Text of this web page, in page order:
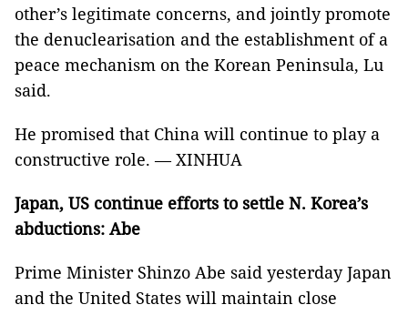
other’s legitimate concerns, and jointly promote
the denuclearisation and the establishment of a
peace mechanism on the Korean Peninsula, Lu
said.
He promised that China will continue to play a
constructive role. — XINHUA
Japan, US continue efforts to settle N. Korea’s
abductions: Abe
Prime Minister Shinzo Abe said yesterday Japan
and the United States will maintain close